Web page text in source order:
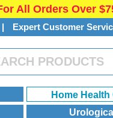
All Orders Over
| Expert Customer
Home Health
Urological